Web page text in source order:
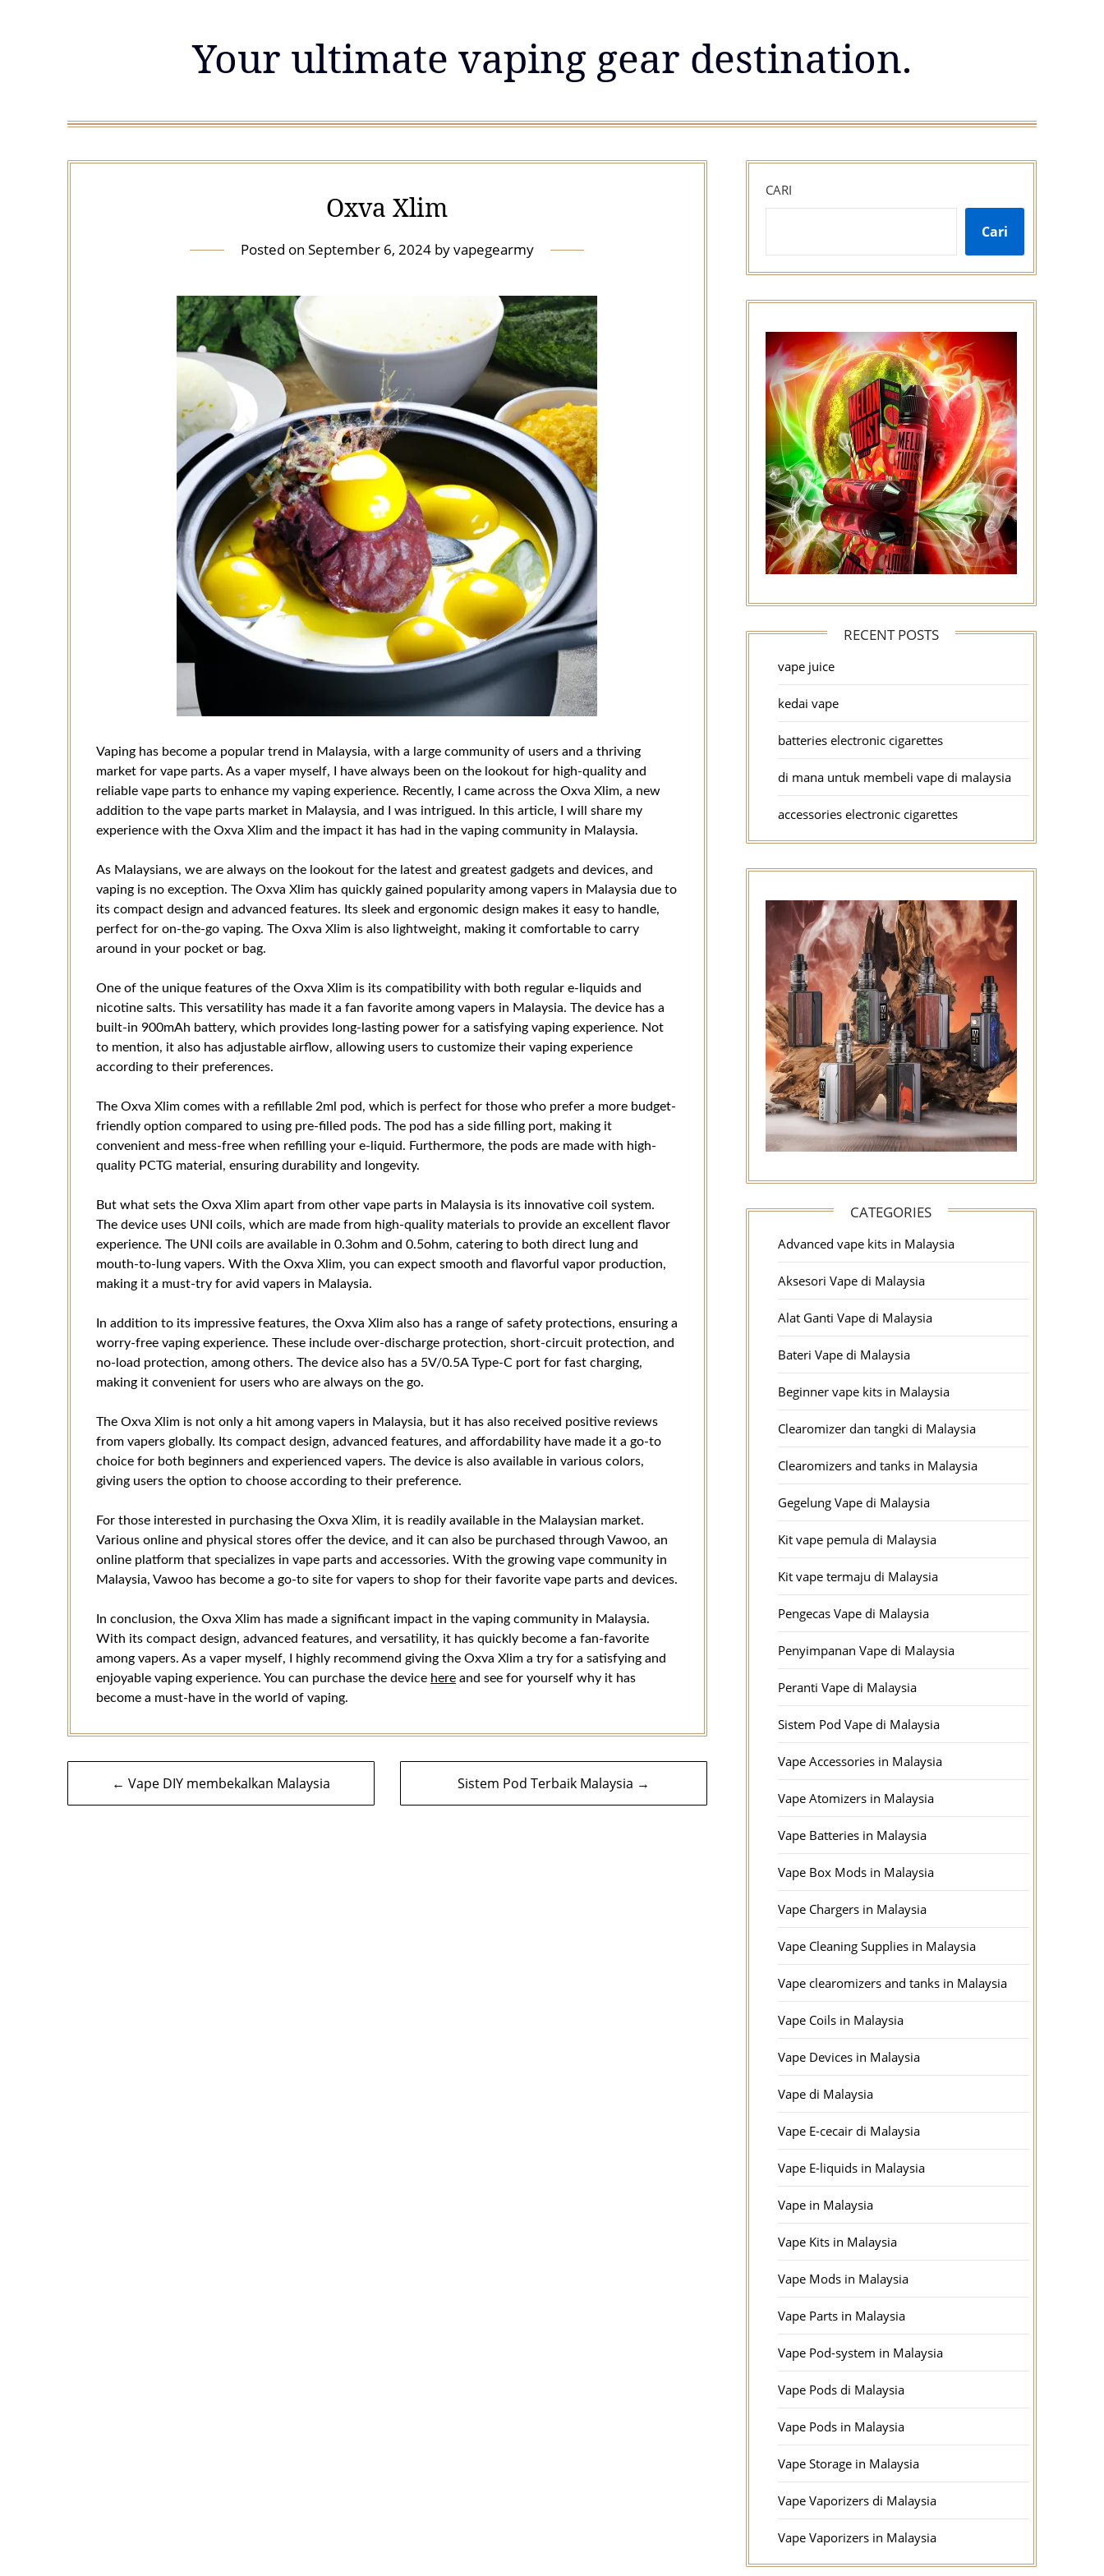
Your ultimate vaping gear destination.
Oxva Xlim
Posted on September 6, 2024byvapegearmy
Vaping has become a popular trend in Malaysia, with a large community of users and a thriving
market for vape parts. As a vaper myself, I have always been on the lookout for high-quality and
reliable vape parts to enhance my vaping experience. Recently, I came across the Oxva Xlim, a new
addition to the vape parts market in Malaysia, and I was intrigued. In this article, I will share my
experience with the Oxva Xlim and the impact it has had in the vaping community in Malaysia.
As Malaysians, we are always on the lookout for the latest and greatest gadgets and devices, and
vaping is no exception. The Oxva Xlim has quickly gained popularity among vapers in Malaysia due to
its compact design and advanced features. Its sleek and ergonomic design makes it easy to handle,
perfect for on-the-go vaping. The Oxva Xlim is also lightweight, making it comfortable to carry
around in your pocket or bag.
One of the unique features of the Oxva Xlim is its compatibility with both regular e-liquids and
nicotine salts. This versatility has made it a fan favorite among vapers in Malaysia. The device has a
built-in 900mAh battery, which provides long-lasting power for a satisfying vaping experience. Not
to mention, it also has adjustable airflow, allowing users to customize their vaping experience
according to their preferences.
The Oxva Xlim comes with a refillable 2ml pod, which is perfect for those who prefer a more budget-
friendly option compared to using pre-filled pods. The pod has a side filling port, making it
convenient and mess-free when refilling your e-liquid. Furthermore, the pods are made with high-
quality PCTG material, ensuring durability and longevity.
But what sets the Oxva Xlim apart from other vape parts in Malaysia is its innovative coil system.
The device uses UNI coils, which are made from high-quality materials to provide an excellent flavor
experience. The UNI coils are available in 0.3ohm and 0.5ohm, catering to both direct lung and
mouth-to-lung vapers. With the Oxva Xlim, you can expect smooth and flavorful vapor production,
making it a must-try for avid vapers in Malaysia.
In addition to its impressive features, the Oxva Xlim also has a range of safety protections, ensuring a
worry-free vaping experience. These include over-discharge protection, short-circuit protection, and
no-load protection, among others. The device also has a 5V/0.5A Type-C port for fast charging,
making it convenient for users who are always on the go.
The Oxva Xlim is not only a hit among vapers in Malaysia, but it has also received positive reviews
from vapers globally. Its compact design, advanced features, and affordability have made it a go-to
choice for both beginners and experienced vapers. The device is also available in various colors,
giving users the option to choose according to their preference.
For those interested in purchasing the Oxva Xlim, it is readily available in the Malaysian market.
Various online and physical stores offer the device, and it can also be purchased through Vawoo, an
online platform that specializes in vape parts and accessories. With the growing vape community in
Malaysia, Vawoo has become a go-to site for vapers to shop for their favorite vape parts and devices.
In conclusion, the Oxva Xlim has made a significant impact in the vaping community in Malaysia.
With its compact design, advanced features, and versatility, it has quickly become a fan-favorite
among vapers. As a vaper myself, I highly recommend giving the Oxva Xlim a try for a satisfying and
enjoyable vaping experience. You can purchase the device here and see for yourself why it has
become a must-have in the world of vaping.
Navigasi
kiriman
← Vape DIY membekalkan Malaysia Sistem Pod Terbaik Malaysia →
CARI
Cari
RECENT POSTS
vape juice
kedai vape
batteries electronic cigarettes
di mana untuk membeli vape di malaysia
accessories electronic cigarettes
CATEGORIES
Advanced vape kits in Malaysia
Aksesori Vape di Malaysia
Alat Ganti Vape di Malaysia
Bateri Vape di Malaysia
Beginner vape kits in Malaysia
Clearomizer dan tangki di Malaysia
Clearomizers and tanks in Malaysia
Gegelung Vape di Malaysia
Kit vape pemula di Malaysia
Kit vape termaju di Malaysia
Pengecas Vape di Malaysia
Penyimpanan Vape di Malaysia
Peranti Vape di Malaysia
Sistem Pod Vape di Malaysia
Vape Accessories in Malaysia
Vape Atomizers in Malaysia
Vape Batteries in Malaysia
Vape Box Mods in Malaysia
Vape Chargers in Malaysia
Vape Cleaning Supplies in Malaysia
Vape clearomizers and tanks in Malaysia
Vape Coils in Malaysia
Vape Devices in Malaysia
Vape di Malaysia
Vape E-cecair di Malaysia
Vape E-liquids in Malaysia
Vape in Malaysia
Vape Kits in Malaysia
Vape Mods in Malaysia
Vape Parts in Malaysia
Vape Pod-system in Malaysia
Vape Pods di Malaysia
Vape Pods in Malaysia
Vape Storage in Malaysia
Vape Vaporizers di Malaysia
Vape Vaporizers in Malaysia